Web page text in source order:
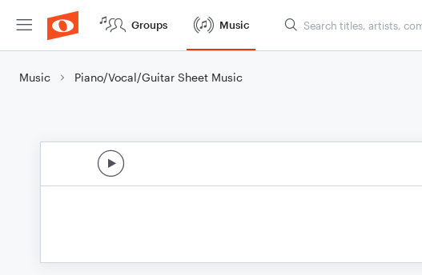
Groups Music
Music Piano/Vocal/Guitar Sheet Music